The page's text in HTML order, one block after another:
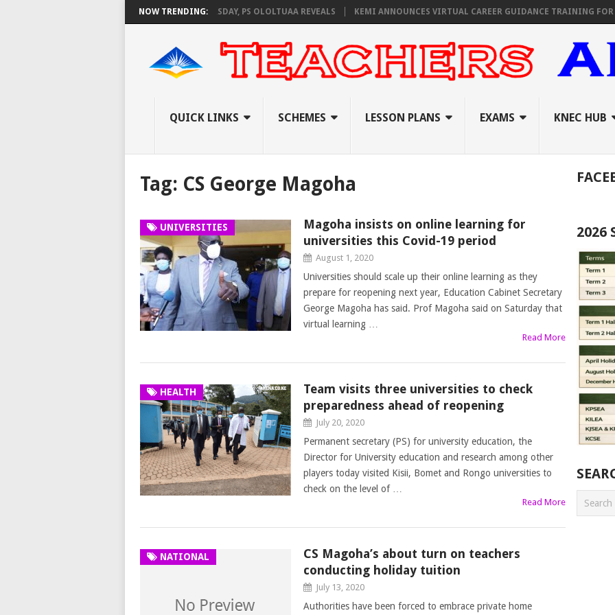
NOW TRENDING:
SET TO PAY EXAM INVIGILATORS ON THURSDAY, PS OLOLTUAA REVEALS KEMI ANNOUNCES VIRTUAL CAREER GUIDANCE TRAINING FOR
QUICK LINKS SCHEMES LESSON PLANS EXAMS KNEC HUB
Tag: CS George Magoha
UNIVERSITIES
Magoha insists on online learning for
universities this Covid-19 period
August 1, 2020
Universities should scale up their online learning as they
prepare for reopening next year, Education Cabinet Secretary
George Magoha has said. Prof Magoha said on Saturday that
virtual learning …
Read More
HEALTH
Team visits three universities to check
preparedness ahead of reopening
July 20, 2020
Permanent secretary (PS) for university education, the
Director for University education and research among other
players today visited Kisii, Bomet and Rongo universities to
check on the level of …
Read More
NATIONAL
CS Magoha’s about turn on teachers
conducting holiday tuition
July 13, 2020
Authorities have been forced to embrace private home
2026